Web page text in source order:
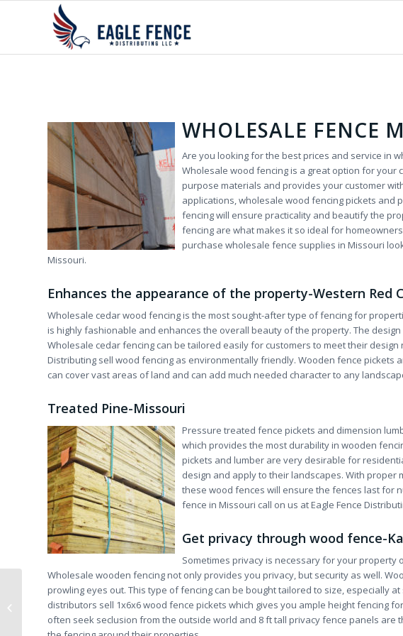
WHOLESALE FENCE
Are you looking for the best prices and service in
Wholesale wood fencing is a great option for your
purpose materials and provides your customer
applications, wholesale wood fencing pickets
fencing will ensure practicality and beautify the
fencing are what makes it so ideal for
purchase wholesale fence supplies in Missouri
Missouri.
Enhances the appearance of the property-Western Red
Wholesale cedar wood fencing is the most sought-after type of fencing for
is highly fashionable and enhances the overall beauty of the property. The
Wholesale cedar fencing can be tailored easily for customers to meet their
Distributing sell wood fencing as environmentally friendly. Wooden fence pickets
can cover vast areas of land and can add much needed character to any
Treated Pine-Missouri
Pressure treated fence pickets and dimension
which provides the most durability in wooden
pickets and lumber are very desirable for
design and apply to their landscapes. With
these wood fences will ensure the fences last for
fence in Missouri call on us at Eagle Fence
Get privacy through wood fence-
Sometimes privacy is necessary for your property
Wholesale wooden fencing not only provides you privacy, but security as well.
prowling eyes out. This type of fencing can be bought tailored to size, especially
distributors sell 1x6x6 wood fence pickets which gives you ample height fencing
often seek seclusion from the outside world and 8 ft tall privacy fence panels
Aluminum Ornamental Fence-
Wholesale Fence Chicago